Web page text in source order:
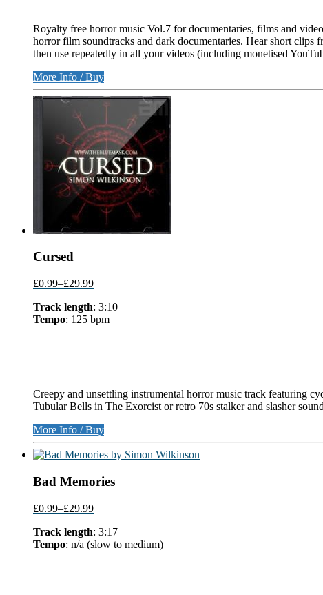
Royalty free horror music Vol.7 for documentaries, films and
horror film soundtracks and dark documentaries. Hear short
then use repeatedly in all your videos (including monetised
More Info / Buy
Cursed
£0.99–£29.99
Track length: 3:10
Tempo: 125 bpm
Creepy and unsettling instrumental horror music track featuring
Tubular Bells in The Exorcist or retro 70s stalker and slasher
More Info / Buy
Bad Memories
£0.99–£29.99
Track length: 3:17
Tempo: n/a (slow to medium)